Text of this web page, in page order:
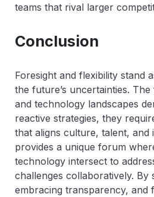
teams that rival larger
Conclusion
Foresight and flexibility stand
the future’s uncertainties.
and technology landscapes
reactive strategies, they
that aligns culture, talent, and
provides a unique forum
technology intersect to
challenges collaboratively. By
embracing transparency, and